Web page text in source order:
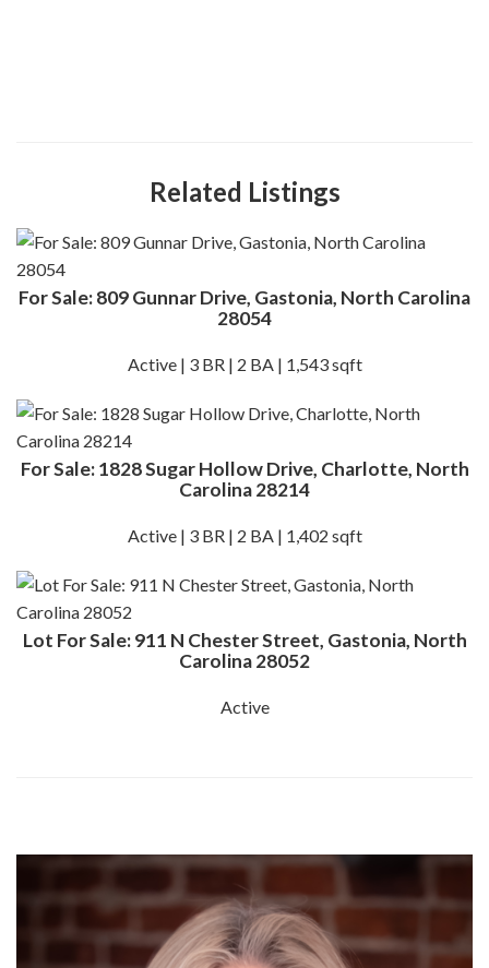
Related Listings
For Sale: 809 Gunnar Drive, Gastonia, North Carolina
28054
Active | 3 BR | 2 BA | 1,543 sqft
For Sale: 1828 Sugar Hollow Drive, Charlotte, North
Carolina 28214
Active | 3 BR | 2 BA | 1,402 sqft
Lot For Sale: 911 N Chester Street, Gastonia, North
Carolina 28052
Active